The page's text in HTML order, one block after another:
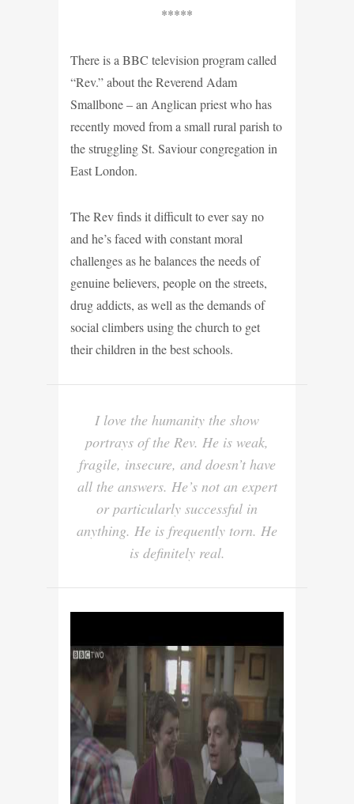
*****
There is a BBC television program called
“Rev.” about the Reverend Adam
Smallbone – an Anglican priest who has
recently moved from a small rural parish to
the struggling St. Saviour congregation in
East London.
The Rev finds it difficult to ever say no
and he’s faced with constant moral
challenges as he balances the needs of
genuine believers, people on the streets,
drug addicts, as well as the demands of
social climbers using the church to get
their children in the best schools.
I love the humanity the show
portrays of the Rev. He is weak,
fragile, insecure, and doesn’t have
all the answers. He’s not an expert
or particularly successful in
anything. He is frequently torn. He
is definitely real.